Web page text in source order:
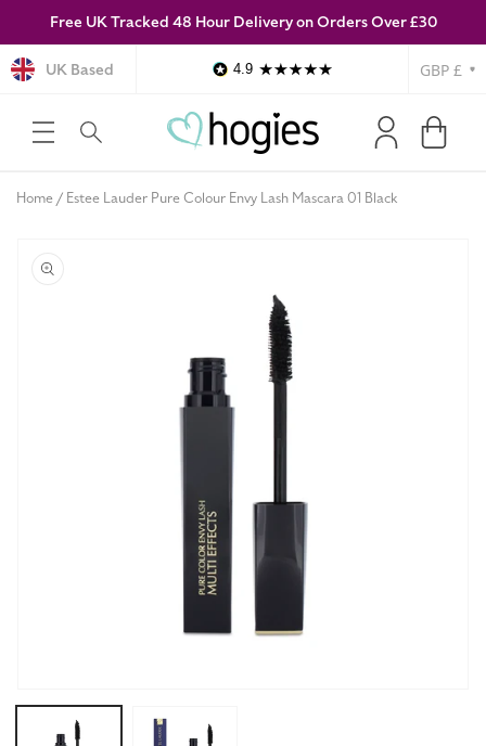
SKIP TO
CONTENT
Free UK Tracked 48 Hour Delivery on Orders Over £30
UK Based 4.9 Currency
Log
in
Cart
Home Estee Lauder Pure Colour Envy Lash Mascara 01 Black
SKIP TO
Open